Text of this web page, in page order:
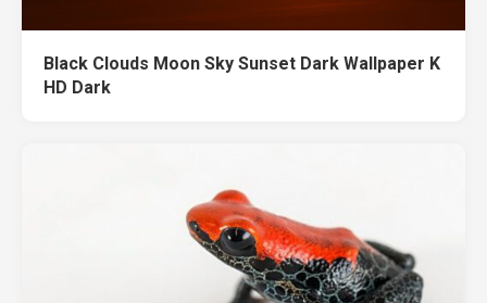
Black Clouds Moon Sky Sunset Dark Wallpaper K
HD Dark